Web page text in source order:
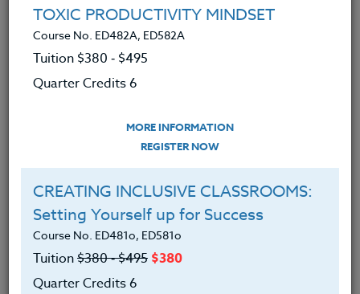
I will be taking this course in a group
ADD TO WISHLIST
INSTRUCTOR
TOXIC PRODUCTIVITY MINDSET
Course No. ED482A, ED582A
Tuition $380 ‑ $495
Quarter Credits 6
MORE INFORMATION
REGISTER NOW
CREATING INCLUSIVE CLASSROOMS:
Setting Yourself up for Success
Course No. ED481o, ED581o
Tuition$380 ‑ $495 $380
Quarter Credits 6